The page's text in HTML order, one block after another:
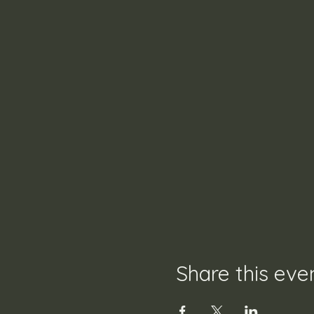
Share this